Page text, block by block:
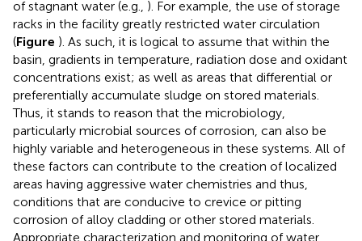
of stagnant water (e.g., ). For example, the use of storage
racks in the facility greatly restricted water circulation
(Figure ). As such, it is logical to assume that within the
basin, gradients in temperature, radiation dose and oxidant
concentrations exist; as well as areas that differential or
preferentially accumulate sludge on stored materials.
Thus, it stands to reason that the microbiology,
particularly microbial sources of corrosion, can also be
highly variable and heterogeneous in these systems. All of
these factors can contribute to the creation of localized
areas having aggressive water chemistries and thus,
conditions that are conducive to crevice or pitting
corrosion of alloy cladding or other stored materials.
Appropriate characterization and monitoring of water